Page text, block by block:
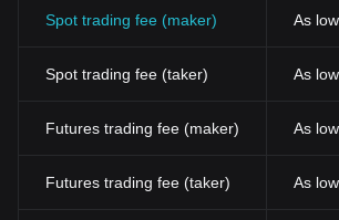
Spot trading fee (maker) As
Spot trading fee (taker) As
Futures trading fee (maker) As
Futures trading fee (taker) As